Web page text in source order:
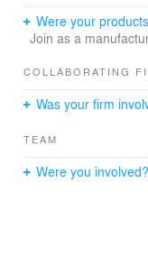
old, two-storey
growing family
As the existing
Instead of
while adapting it to
The main concept
Were your
Join as a
COLLABORATING
Was your firm
TEAM
Were you